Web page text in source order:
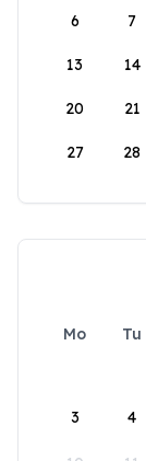
6 7
13 14
20 21
27 28
Mo Tu
3 4